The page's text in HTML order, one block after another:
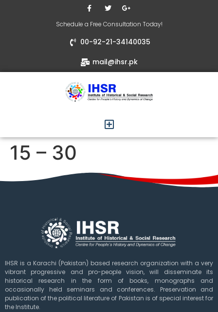
Schedule a Free Consultation Today!
00-92-21-34140035
mail@ihsr.pk
15 – 30
IHSR is a Karachi (Pakistan) based research organization with a very
vibrant progressive and pro-people vision, will disseminate its
historical research in the form of books, monographs and
occasionally held seminars and conferences. Preservation and
publication of the political literature of Pakistan is of special interest for
the Institute.